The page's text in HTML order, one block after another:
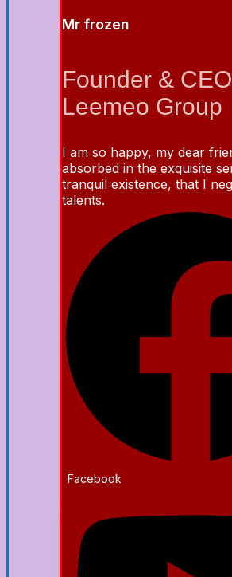
Mr frozen
Founder &
Leemeo Group
I am so happy, my dear
absorbed in the exquisite
tranquil existence, that I
talents.
Facebook